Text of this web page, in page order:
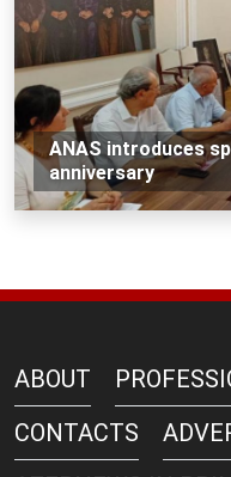
ANAS introduces
anniversary
ABOUT
CONTACTS